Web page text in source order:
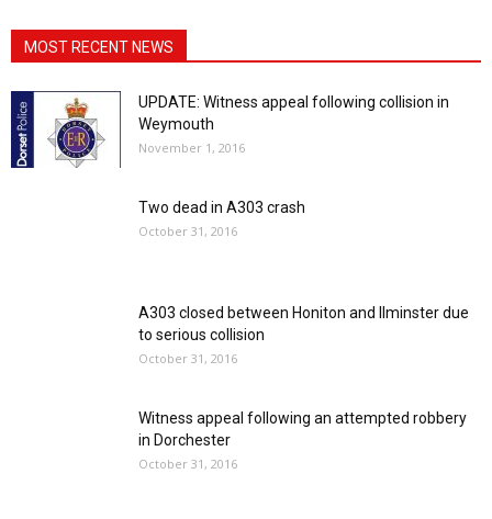
MOST RECENT NEWS
UPDATE: Witness appeal following collision in
Weymouth
November 1, 2016
Two dead in A303 crash
October 31, 2016
A303 closed between Honiton and Ilminster due
to serious collision
October 31, 2016
Witness appeal following an attempted robbery
in Dorchester
October 31, 2016